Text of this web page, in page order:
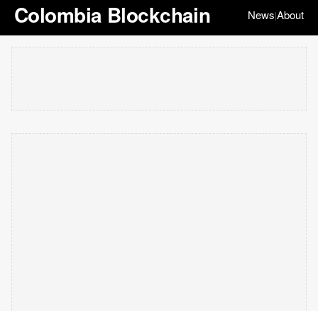
Colombia Blockchain News|About